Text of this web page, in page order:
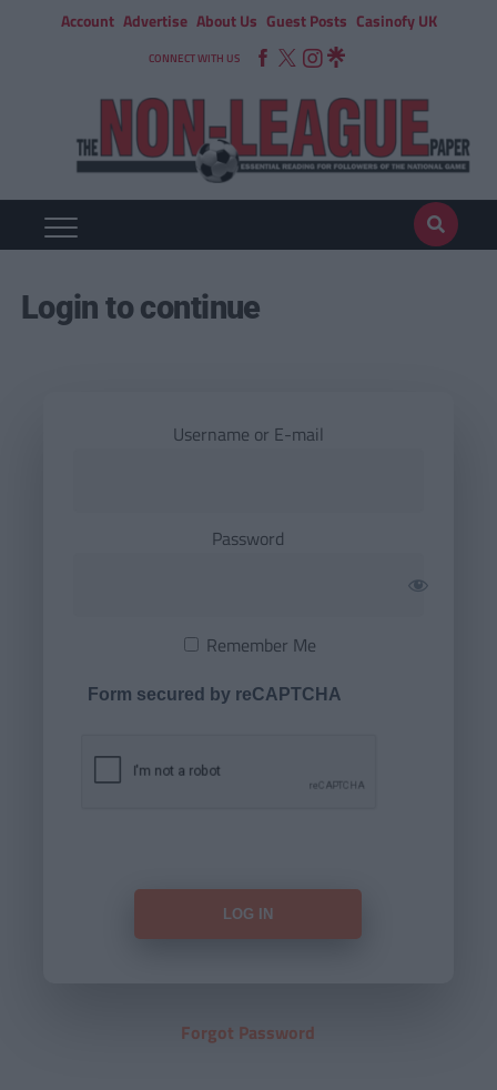
Account Advertise About Us Guest Posts Casinofy UK
CONNECT WITH US
Login to continue
Username or E-mail
Password
Remember Me
Form secured by reCAPTCHA
Forgot Password